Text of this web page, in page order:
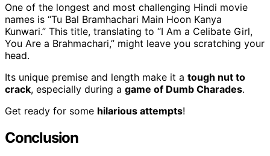
One of the longest and most challenging Hindi movie
names is “Tu Bal Bramhachari Main Hoon Kanya
Kunwari.” This title, translating to “I Am a Celibate Girl,
You Are a Brahmachari,” might leave you scratching your
head.
Its unique premise and length make it a tough nut to
crack, especially during a game of Dumb Charades.
Get ready for some hilarious attempts!
Conclusion